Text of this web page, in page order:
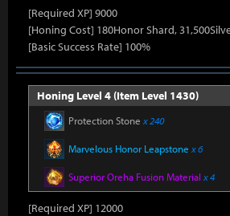
[Required XP] 9000
[Honing Cost] 180Honor Shard,
[Basic Success Rate] 100%
Honing Level 4 (Item Level 1430)
Protection Stone x 240
Marvelous Honor Leapstone x 6
Superior Oreha Fusion Material x 4
[Required XP] 12000